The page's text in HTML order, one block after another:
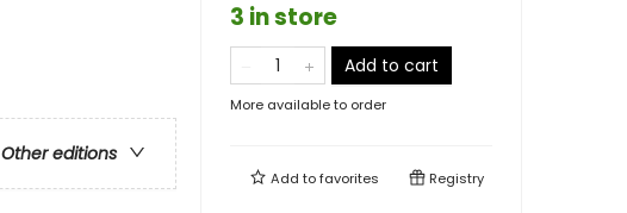
Other editions
3 in store
Add to cart
More available to order
Add tofavorites Registry